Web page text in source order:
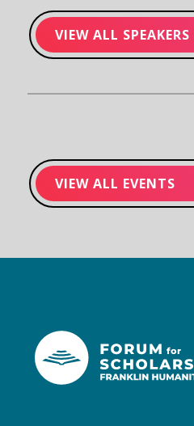
VIEW ALL SPEAKERS
VIEW ALL EVENTS